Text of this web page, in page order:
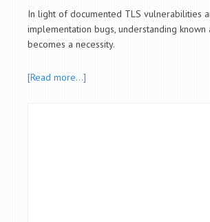
In light of documented TLS vulnerabilities
implementation bugs, understanding known
becomes a necessity.
[Read more…]